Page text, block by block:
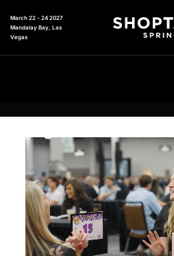
March 22 - 24 2027
Mandalay Bay, Las
Vegas